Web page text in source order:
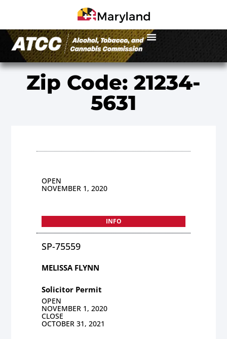
Zip Code: 21234-
5631
OPEN
NOVEMBER 1, 2020
INFO
SP-75559
MELISSA FLYNN
Solicitor Permit
OPEN
NOVEMBER 1, 2020
CLOSE
OCTOBER 31, 2021